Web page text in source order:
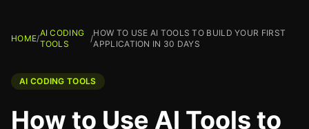
HOME/
AI CODING
TOOLS
/
HOW TO USE AI TOOLS TO BUILD YOUR FIRST
APPLICATION IN 30 DAYS
AI CODING TOOLS
How to Use AI Tools to